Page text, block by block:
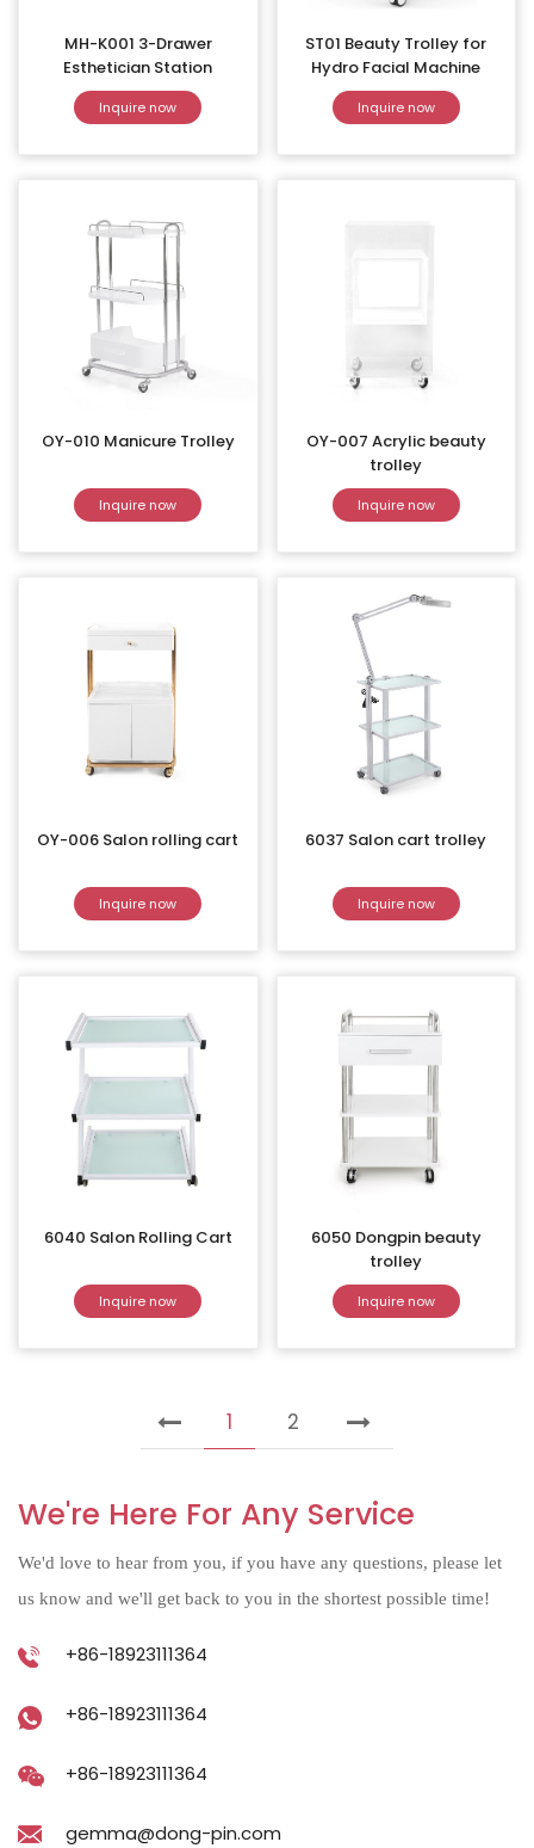
MH-K001 3-Drawer
Esthetician Station
Inquire now
ST01 Beauty Trolley for
Hydro Facial Machine
Inquire now
OY-010 Manicure Trolley
Inquire now
OY-007 Acrylic beauty
trolley
Inquire now
OY-006 Salon rolling cart
Inquire now
6037 Salon cart trolley
Inquire now
6040 Salon Rolling Cart
Inquire now
6050 Dongpin beauty
trolley
Inquire now
1 2
We're Here For Any Service
We'd love to hear from you, if you have any questions, please let
us know and we'll get back to you in the shortest possible time!
+86-18923111364
+86-18923111364
+86-18923111364
gemma@dong-pin.com